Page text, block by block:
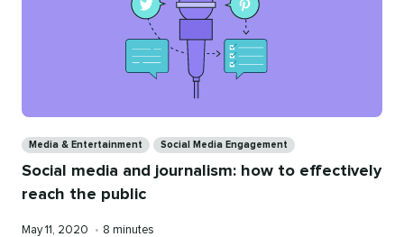
Media & Entertainment Social Media Engagement
Social media and journalism: how to effectively
reach the public
Published
May 11, 2020 • Reading
8 minutes